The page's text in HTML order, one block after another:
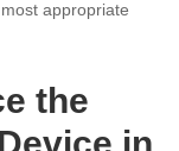
appropriate
the
in